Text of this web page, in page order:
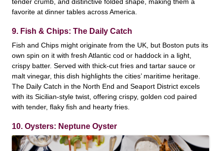
favorite at dinner tables across America.
9. Fish & Chips: The Daily Catch
Fish and Chips might originate from the UK, but Boston puts its
own spin on it with fresh Atlantic cod or haddock in a light,
crispy batter. Served with thick-cut fries and tartar sauce or
malt vinegar, this dish highlights the cities’ maritime heritage.
The Daily Catch in the North End and Seaport District excels
with its Sicilian-style twist, offering crispy, golden cod paired
with tender, flaky fish and hearty fries.
10. Oysters: Neptune Oyster